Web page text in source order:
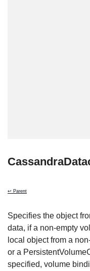
↩ Parent
Specifies the object
data, if a non-empty
local object from a
or a
specified, volume